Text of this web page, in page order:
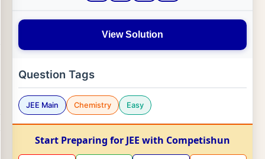
View Solution
Question Tags
JEE Main Chemistry Easy
Start Preparing for JEE with Competishun